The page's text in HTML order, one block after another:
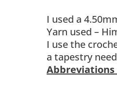
I used a
Yarn used –
I use the
a tapestry